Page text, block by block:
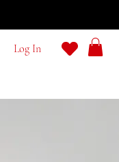
Log In